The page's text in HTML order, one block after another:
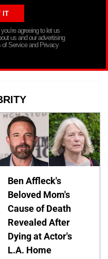
agreeing to let us
us and our advertising
of Service and Privacy
Ben Affleck's
Beloved Mom's
Cause of Death
Revealed After
Dying at Actor's
L.A. Home